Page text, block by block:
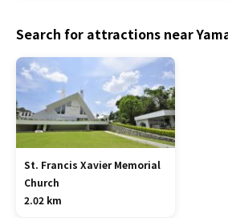
Search for attractions near
St. Francis Xavier Memorial
Church
2.02 km